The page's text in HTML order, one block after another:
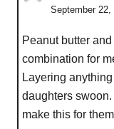
September 22,
Peanut butter
combination for
Layering
daughters
make this for